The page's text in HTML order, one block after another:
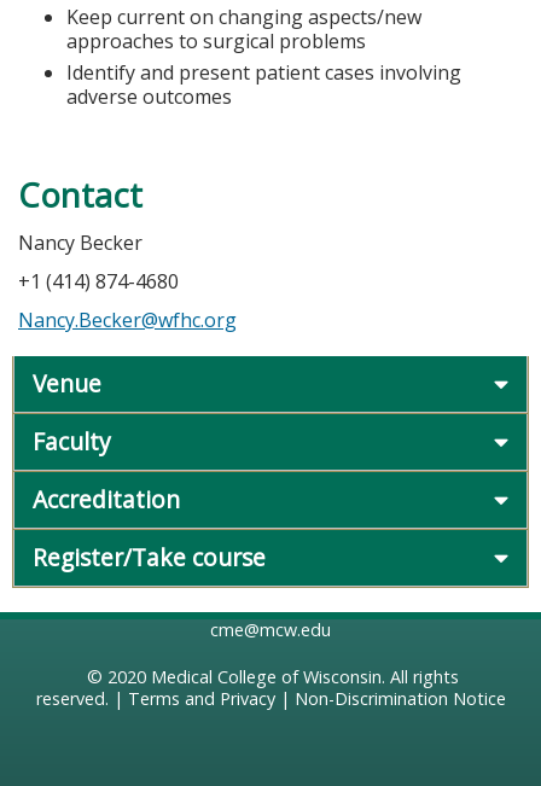
Keep current on changing aspects/new
approaches to surgical problems
Identify and present patient cases involving
adverse outcomes
Contact
Nancy Becker
+1 (414) 874-4680
Nancy.Becker@wfhc.org
Venue
Faculty
Accreditation
Register/Take course
cme@mcw.edu
© 2020 Medical College of Wisconsin. All rights
reserved. | Terms and Privacy| Non-Discrimination Notice